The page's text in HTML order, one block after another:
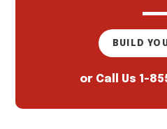
BUILD
or Call Us 1-